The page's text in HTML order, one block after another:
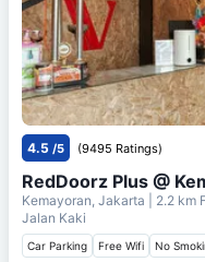
4.5 /5 (9495 Ratings)
RedDoorz Plus @
Kemayoran, Jakarta | 2.2 km
Jalan Kaki
Car Parking Free Wifi No